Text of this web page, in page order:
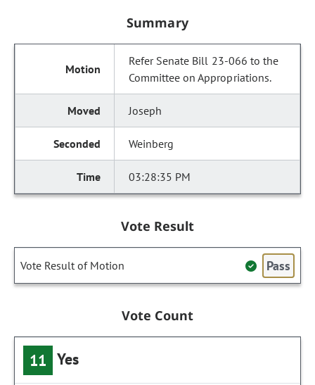
Summary
Refer Senate Bill 23-066 to the
Committee on Appropriations.
Joseph
Weinberg
03:28:35 PM
Vote Result
Vote Result of Motion Pass
Vote Count
11 Yes